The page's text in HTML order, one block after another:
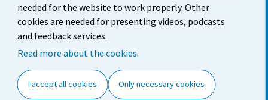
needed for the website to work properly. Other
cookies are needed for presenting videos, podcasts
and feedback services.
Read more about the cookies.
I accept all cookies Only necessary cookies
Data protection
Accessibility
Cookie settings